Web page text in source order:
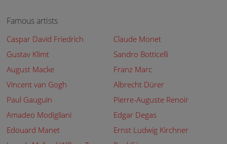
Famous artists
Caspar David Friedrich
Claude Monet
Gustav Klimt
Sandro Botticelli
August Macke
Franz Marc
Vincent van Gogh
Albrecht Dürer
Paul Gauguin
Pierre-Auguste Renoir
Amadeo Modigliani
Edgar Degas
Edouard Manet
Ernst Ludwig Kirchner